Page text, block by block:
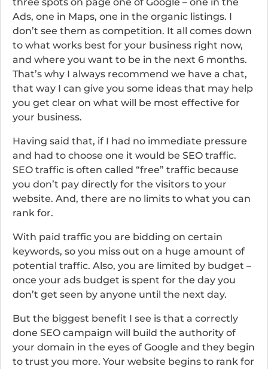
Ads, one in Maps, one in the organic listings. I
don’t see them as competition. It all comes down
to what works best for your business right now,
and where you want to be in the next 6 months.
That’s why I always recommend we have a chat,
that way I can give you some ideas that may help
you get clear on what will be most effective for
your business.
Having said that, if I had no immediate pressure
and had to choose one it would be SEO traffic.
SEO traffic is often called “free” traffic because
you don’t pay directly for the visitors to your
website. And, there are no limits to what you can
rank for.
With paid traffic you are bidding on certain
keywords, so you miss out on a huge amount of
potential traffic. Also, you are limited by budget –
once your ads budget is spent for the day you
don’t get seen by anyone until the next day.
But the biggest benefit I see is that a correctly
done SEO campaign will build the authority of
your domain in the eyes of Google and they begin
to trust you more. Your website begins to rank for